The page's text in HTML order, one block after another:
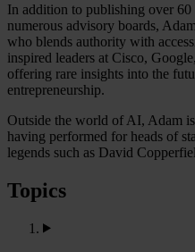
In addition to publishing over 60
numerous advisory boards,
who blends authority with
inspired leaders at Cisco,
offering rare insights into the
entrepreneurship.
Outside the world of AI, Adam
having performed for heads of
legends such as David
Topics